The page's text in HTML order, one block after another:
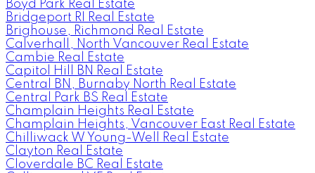
Boyd Park Real Estate
Bridgeport RI Real Estate
Brighouse, Richmond Real Estate
Calverhall, North Vancouver Real Estate
Cambie Real Estate
Capitol Hill BN Real Estate
Central BN, Burnaby North Real Estate
Central Park BS Real Estate
Champlain Heights Real Estate
Champlain Heights, Vancouver East Real Estate
Chilliwack W Young-Well Real Estate
Clayton Real Estate
Cloverdale BC Real Estate